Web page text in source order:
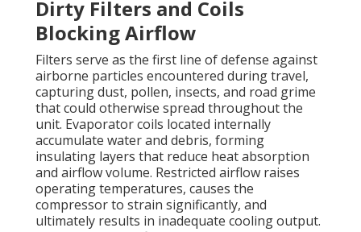
Dirty Filters and Coils
Blocking Airflow
Filters serve as the first line of defense against
airborne particles encountered during travel,
capturing dust, pollen, insects, and road grime
that could otherwise spread throughout the
unit. Evaporator coils located internally
accumulate water and debris, forming
insulating layers that reduce heat absorption
and airflow volume. Restricted airflow raises
operating temperatures, causes the
compressor to strain significantly, and
ultimately results in inadequate cooling output.